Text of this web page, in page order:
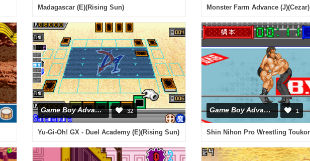
Madagascar (E)(Rising Sun) Monster Farm Advance (J)(Cezar)
Game Boy Advance 32
Yu-Gi-Oh! GX - Duel Academy (E)(Rising Sun)
Game Boy Advance 1